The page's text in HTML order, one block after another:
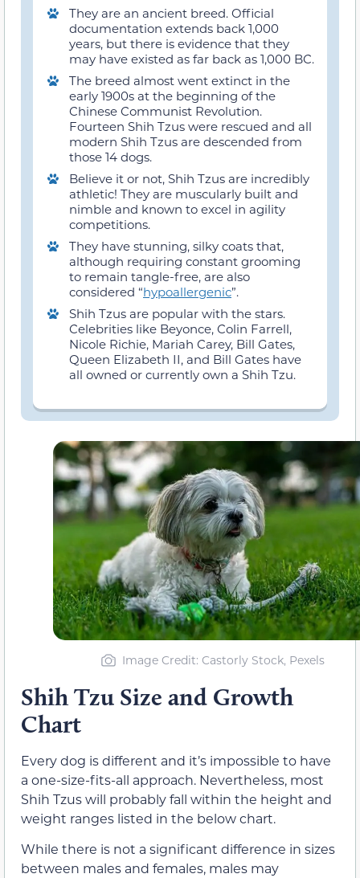
They are an ancient breed. Official
documentation extends back 1,000
years, but there is evidence that they
may have existed as far back as 1,000 BC.
The breed almost went extinct in the
early 1900s at the beginning of the
Chinese Communist Revolution.
Fourteen Shih Tzus were rescued and all
modern Shih Tzus are descended from
those 14 dogs.
Believe it or not, Shih Tzus are incredibly
athletic! They are muscularly built and
nimble and known to excel in agility
competitions.
They have stunning, silky coats that,
although requiring constant grooming
to remain tangle-free, are also
considered “hypoallergenic”.
Shih Tzus are popular with the stars.
Celebrities like Beyonce, Colin Farrell,
Nicole Richie, Mariah Carey, Bill Gates,
Queen Elizabeth II, and Bill Gates have
all owned or currently own a Shih Tzu.
Image Credit: Castorly Stock, Pexels
Shih Tzu Size and Growth
Chart
Every dog is different and it’s impossible to have
a one-size-fits-all approach. Nevertheless, most
Shih Tzus will probably fall within the height and
weight ranges listed in the below chart.
While there is not a significant difference in sizes
between males and females, males may